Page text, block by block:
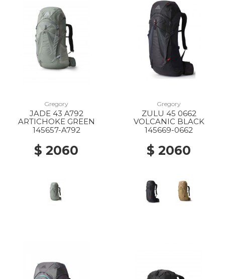
Gregory
JADE 43 A792
ARTICHOKE GREEN
145657-A792
$ 2060
Gregory
ZULU 45 0662
VOLCANIC BLACK
145669-0662
$ 2060